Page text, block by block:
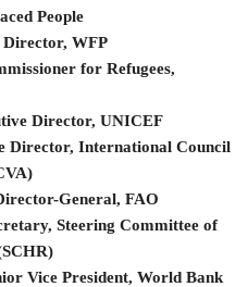
People
Director, WFP
for Refugees,
Director, UNICEF
Director, International Council
General, FAO
Steering Committee of
Vice President, World Bank